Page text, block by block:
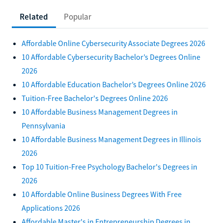
Related Popular
Affordable Online Cybersecurity Associate Degrees 2026
10 Affordable Cybersecurity Bachelor’s Degrees Online
2026
10 Affordable Education Bachelor’s Degrees Online 2026
Tuition-Free Bachelor's Degrees Online 2026
10 Affordable Business Management Degrees in
Pennsylvania
10 Affordable Business Management Degrees in Illinois
2026
Top 10 Tuition-Free Psychology Bachelor's Degrees in
2026
10 Affordable Online Business Degrees With Free
Applications 2026